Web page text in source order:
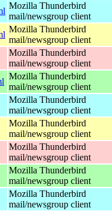
Mozilla Thunderbird
mail/newsgroup client
Mozilla Thunderbird
mail/newsgroup client
Mozilla Thunderbird
mail/newsgroup client
Mozilla Thunderbird
mail/newsgroup client
Mozilla Thunderbird
mail/newsgroup client
Mozilla Thunderbird
mail/newsgroup client
Mozilla Thunderbird
mail/newsgroup client
Mozilla Thunderbird
mail/newsgroup client
Mozilla Thunderbird
mail/newsgroup client